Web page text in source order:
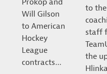
Will Gilson
to American
Hockey
League
contracts…
to the
staff
the